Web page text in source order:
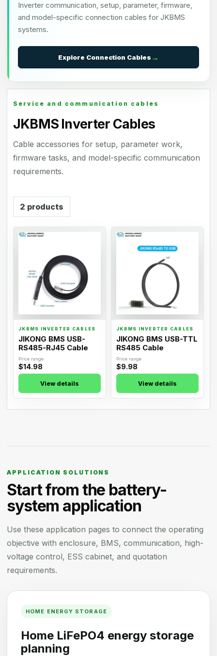
Inverter communication, setup, parameter, firmware,
and model-specific connection cables for JKBMS
systems.
Explore Connection Cables
Service and communication cables
JKBMS Inverter Cables
Cable accessories for setup, parameter work,
firmware tasks, and model-specific communication
requirements.
2 products
01
JKBMS INVERTER CABLES
JIKONG BMS USB-
RS485-RJ45 Cable
Price range
$14.98
View details
02
JKBMS INVERTER CABLES
JIKONG BMS USB-TTL
RS485 Cable
Price range
$9.98
View details
APPLICATION SOLUTIONS
Start from the battery-
system application
Use these application pages to connect the operating
objective with enclosure, BMS, communication, high-
voltage control, ESS cabinet, and quotation
requirements.
HOME ENERGY STORAGE
Home LiFePO4 energy storage
planning